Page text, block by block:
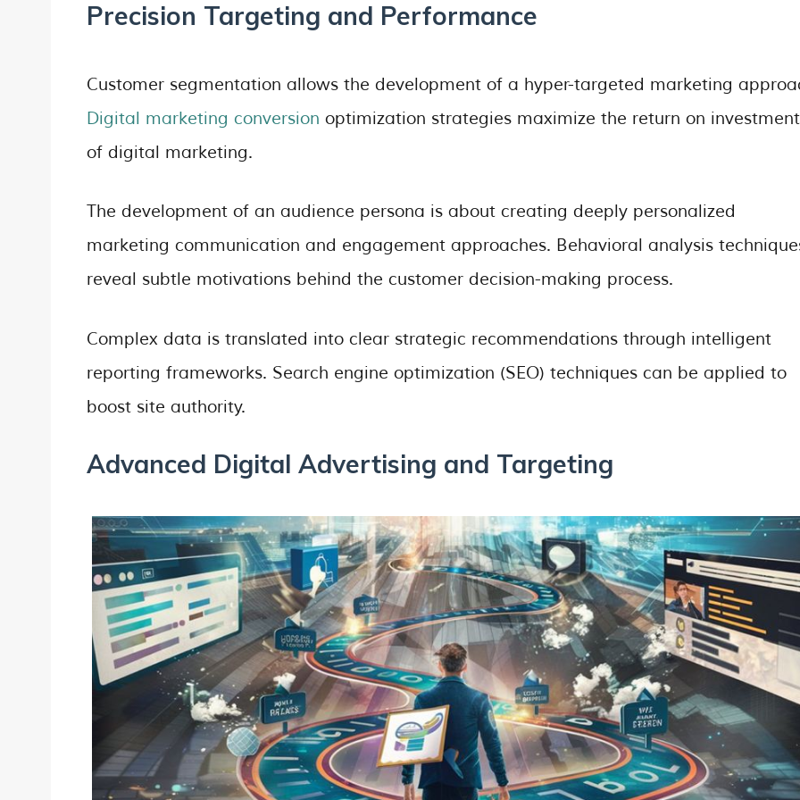
Precision Targeting and Performance
Customer segmentation allows the development of a hyper-targeted marketing
Digital marketing conversion optimization strategies maximize the return on investment
of digital marketing.
The development of an audience persona is about creating deeply personalized
marketing communication and engagement approaches. Behavioral analysis
reveal subtle motivations behind the customer decision-making process.
Complex data is translated into clear strategic recommendations through intelligent
reporting frameworks. Search engine optimization (SEO) techniques can be applied to
boost site authority.
Advanced Digital Advertising and Targeting